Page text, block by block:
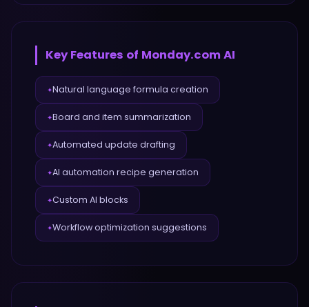
Key Features of Monday.com AI
✦Natural language formula creation
✦Board and item summarization
✦Automated update drafting
✦AI automation recipe generation
✦Custom AI blocks
✦Workflow optimization suggestions